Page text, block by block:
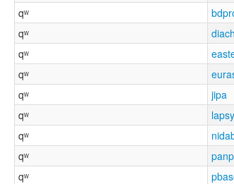
qʷ
qʷ
qʷ
qʷ
qʷ
jipa
qʷ
qʷ
qʷ
qʷ